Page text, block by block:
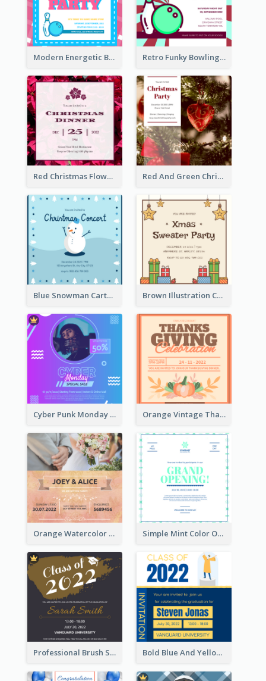
Modern Energetic Bowling Invitation Design Retro Funky Bowling Party Invitation Design
Red Christmas Flower Christmas Dinner Invitation Red And Green Christmas Tree Christmas Party Invitation
Blue Snowman Cartoon Christmas Concert Invitation Brown Illustration Christmas Sweater Party Invitation
Cyber Punk Monday Discount Invitation Design Orange Vintage Thanksgiving Celebration Invitation Design
Orange Watercolor Wedding Invitation Simple Mint Color Opening Day Invitation Card Idea
Professional Brush Script Graduation Invitation Design Bold Blue And Yellow Educational Ceremony Invitation Design Ideas